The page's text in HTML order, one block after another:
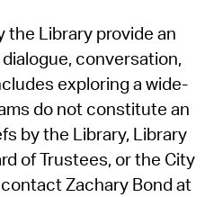
the Library provide an
conversation,
exploring a wide-
do not constitute an
by the Library, Library
of Trustees, or the City
Zachary Bond at